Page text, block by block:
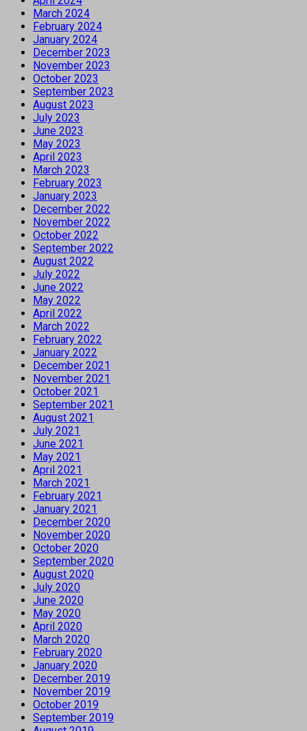
March 2024
February 2024
January 2024
December 2023
November 2023
October 2023
September 2023
August 2023
July 2023
June 2023
May 2023
April 2023
March 2023
February 2023
January 2023
December 2022
November 2022
October 2022
September 2022
August 2022
July 2022
June 2022
May 2022
April 2022
March 2022
February 2022
January 2022
December 2021
November 2021
October 2021
September 2021
August 2021
July 2021
June 2021
May 2021
April 2021
March 2021
February 2021
January 2021
December 2020
November 2020
October 2020
September 2020
August 2020
July 2020
June 2020
May 2020
April 2020
March 2020
February 2020
January 2020
December 2019
November 2019
October 2019
September 2019